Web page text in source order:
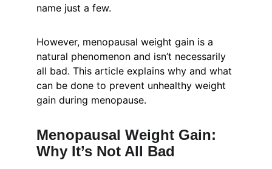
name just a few.
However, menopausal weight gain is a
natural phenomenon and isn’t necessarily
all bad. This article explains why and what
can be done to prevent unhealthy weight
gain during menopause.
Menopausal Weight Gain:
Why It’s Not All Bad